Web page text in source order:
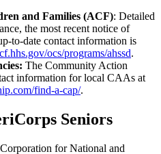
and Families (ACF): Detailed
the most recent notice of
to-date contact information is
ocs/programs/ahssd.
The Community Action
information for local CAAs at
find-a-cap/.
Seniors
for National and